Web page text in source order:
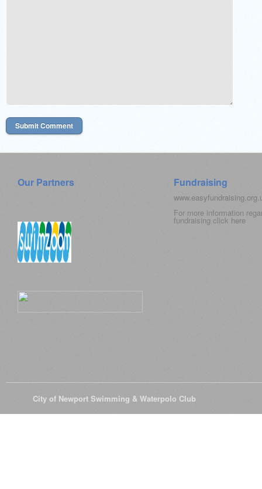
Our Partners Fundraising
For more information
fundraising click here
City of Newport Swimming & Waterpolo Club